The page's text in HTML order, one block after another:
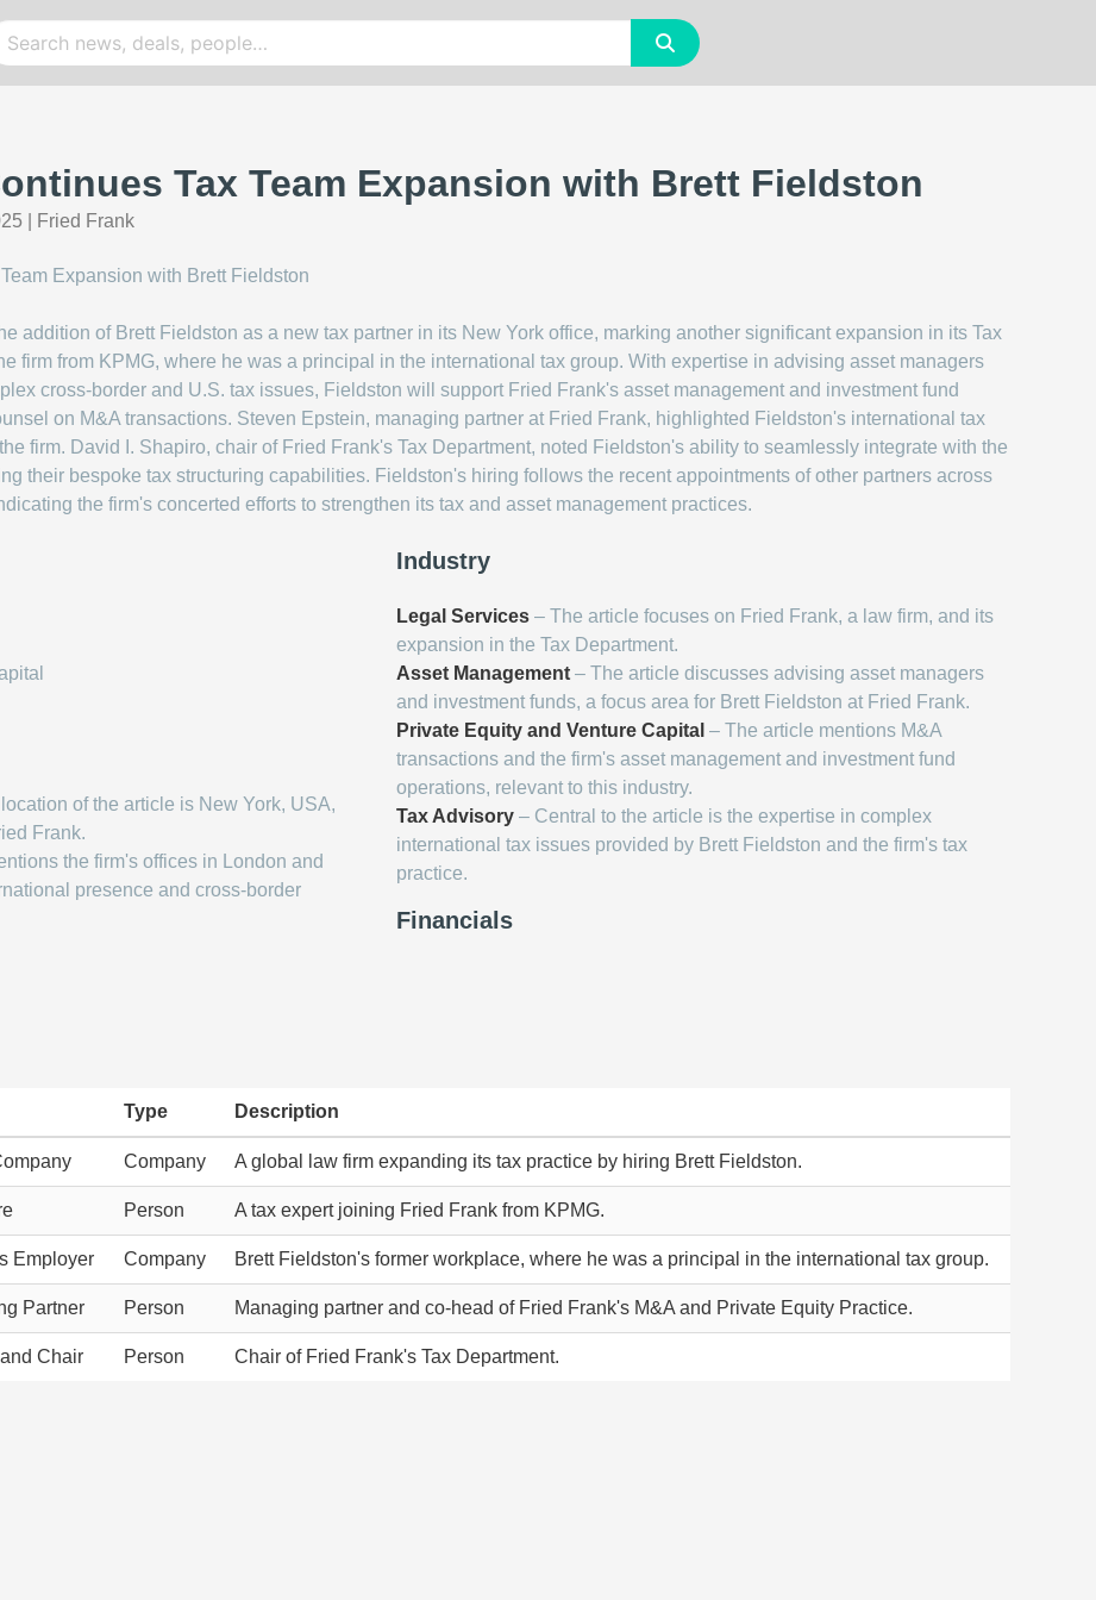
Tax Team Expansion with Brett Fieldston
Fried Frank
addition of Brett Fieldston as a new tax partner in its New York office, marking another significant expansion in its Tax
firm from KPMG, where he was a principal in the international tax group. With expertise in advising asset managers
cross-border and U.S. tax issues, Fieldston will support Fried Frank's asset management and investment fund
on M&A transactions. Steven Epstein, managing partner at Fried Frank, highlighted Fieldston's international tax
firm. David I. Shapiro, chair of Fried Frank's Tax Department, noted Fieldston's ability to seamlessly integrate with the
their bespoke tax structuring capabilities. Fieldston's hiring follows the recent appointments of other partners across
the firm's concerted efforts to strengthen its tax and asset management practices.
of the article is New York, USA,
Frank.
the firm's offices in London and
presence and cross-border
Industry
Legal Services – The article focuses on Fried Frank, a law firm, and its
expansion in the Tax Department.
Asset Management – The article discusses advising asset managers
and investment funds, a focus area for Brett Fieldston at Fried Frank.
Private Equity and Venture Capital – The article mentions M&A
transactions and the firm's asset management and investment fund
operations, relevant to this industry.
Tax Advisory – Central to the article is the expertise in complex
international tax issues provided by Brett Fieldston and the firm's tax
practice.
Financials
Type Description
Company A global law firm expanding its tax practice by hiring Brett Fieldston.
Person A tax expert joining Fried Frank from KPMG.
Employer Company Brett Fieldston's former workplace, where he was a principal in the international tax group.
Partner Person Managing partner and co-head of Fried Frank's M&A and Private Equity Practice.
Chair Person Chair of Fried Frank's Tax Department.